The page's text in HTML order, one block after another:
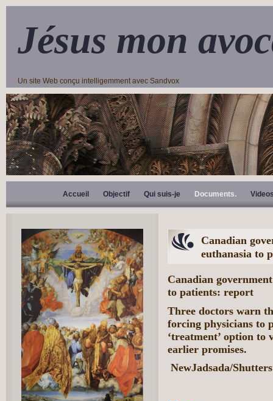
Jésus mon
Un site Web conçu intelligemment avec Sandvox
Accueil Objectif Qui suis-je Documents.
Canadian
euthanasia to
Canadian
to patients: report
Three doctors warn
forcing physicians to
‘treatment’ option
earlier promises.
NewJadsada/